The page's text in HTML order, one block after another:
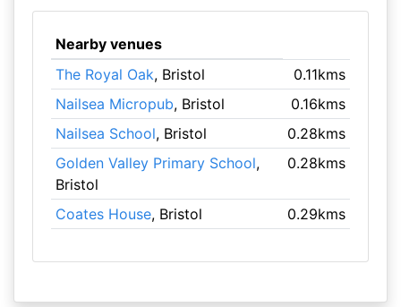
Nearby venues
The Royal Oak, Bristol
0.11kms
Nailsea Micropub, Bristol
0.16kms
Nailsea School, Bristol
0.28kms
Golden Valley Primary School,
Bristol
0.28kms
Coates House, Bristol 0.29kms